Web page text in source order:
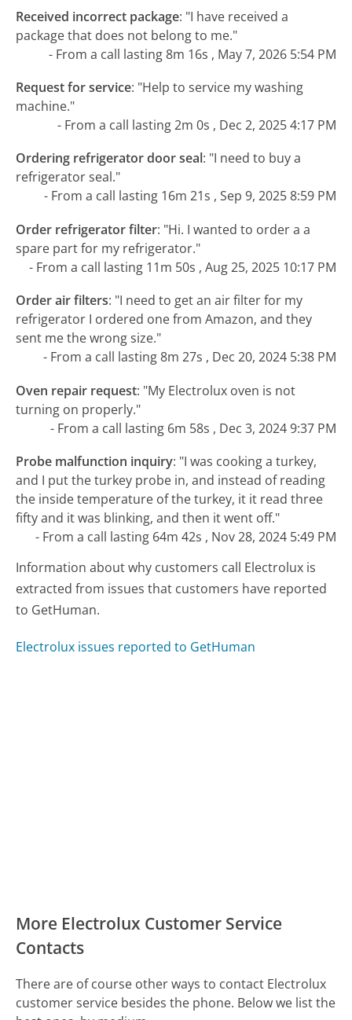
Received incorrect package: "I have received a
package that does not belong to me."
- From a call lasting 8m 16s , May 7, 2026 5:54 PM
Request for service: "Help to service my washing
machine."
- From a call lasting 2m 0s , Dec 2, 2025 4:17 PM
Ordering refrigerator door seal: "I need to buy a
refrigerator seal."
- From a call lasting 16m 21s , Sep 9, 2025 8:59 PM
Order refrigerator filter: "Hi. I wanted to order a a
spare part for my refrigerator."
- From a call lasting 11m 50s , Aug 25, 2025 10:17 PM
Order air filters: "I need to get an air filter for my
refrigerator I ordered one from Amazon, and they
sent me the wrong size."
- From a call lasting 8m 27s , Dec 20, 2024 5:38 PM
Oven repair request: "My Electrolux oven is not
turning on properly."
- From a call lasting 6m 58s , Dec 3, 2024 9:37 PM
Probe malfunction inquiry: "I was cooking a turkey,
and I put the turkey probe in, and instead of reading
the inside temperature of the turkey, it it read three
fifty and it was blinking, and then it went off."
- From a call lasting 64m 42s , Nov 28, 2024 5:49 PM
Information about why customers call Electrolux is
extracted from issues that customers have reported
to GetHuman.
Electrolux issues reported to GetHuman
More Electrolux Customer Service
Contacts
There are of course other ways to contact Electrolux
customer service besides the phone. Below we list the